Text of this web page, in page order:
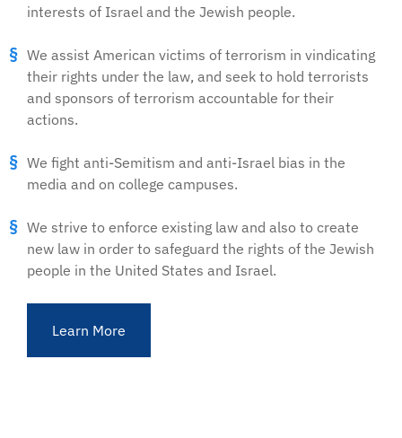
interests of Israel and the Jewish people.
We assist American victims of terrorism in vindicating
their rights under the law, and seek to hold terrorists
and sponsors of terrorism accountable for their
actions.
We fight anti-Semitism and anti-Israel bias in the
media and on college campuses.
We strive to enforce existing law and also to create
new law in order to safeguard the rights of the Jewish
people in the United States and Israel.
Learn More